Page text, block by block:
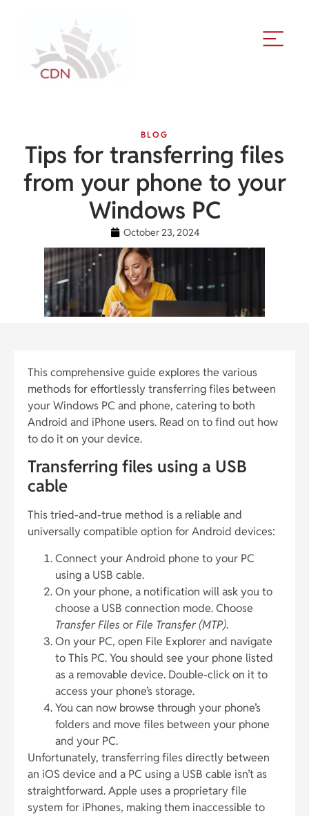
BLOG
Tips for transferring files
from your phone to your
Windows PC
October 23, 2024
This comprehensive guide explores the various
methods for effortlessly transferring files between
your Windows PC and phone, catering to both
Android and iPhone users. Read on to find out how
to do it on your device.
Transferring files using a USB
cable
This tried-and-true method is a reliable and
universally compatible option for Android devices:
Connect your Android phone to your PC
using a USB cable.
On your phone, a notification will ask you to
choose a USB connection mode. Choose
Transfer Files orFile Transfer (MTP).
On your PC, open File Explorer and navigate
to This PC. You should see your phone listed
as a removable device. Double-click on it to
access your phone’s storage.
You can now browse through your phone’s
folders and move files between your phone
and your PC.
Unfortunately, transferring files directly between
an iOS device and a PC using a USB cable isn’t as
straightforward. Apple uses a proprietary file
system for iPhones, making them inaccessible to